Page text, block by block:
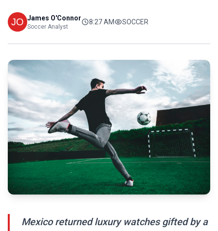
James O'Connor
Soccer Analyst
8:27 AM SOCCER
Mexico returned luxury watches gifted by a